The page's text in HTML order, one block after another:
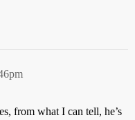
from what I can tell, he’s